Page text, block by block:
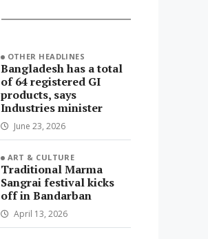
OTHER HEADLINES
Bangladesh has a total
of 64 registered GI
products, says
Industries minister
June 23, 2026
ART & CULTURE
Traditional Marma
Sangrai festival kicks
off in Bandarban
April 13, 2026